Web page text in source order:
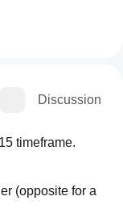
Discussion
timeframe.
(opposite for a